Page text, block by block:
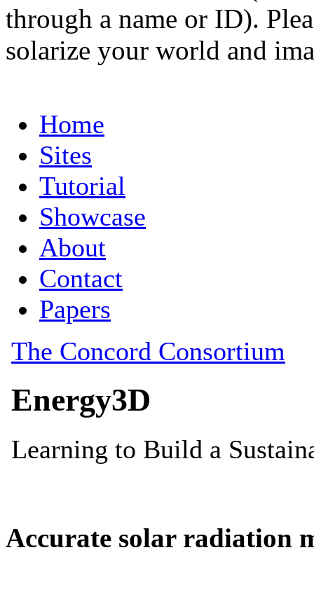
through a name or ID).
solarize your world and
Accurate solar radiation